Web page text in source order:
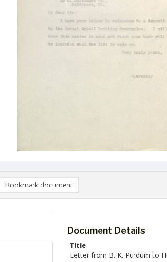
Bookmark document
Document Details
Title
Letter from B. K. Purdum to